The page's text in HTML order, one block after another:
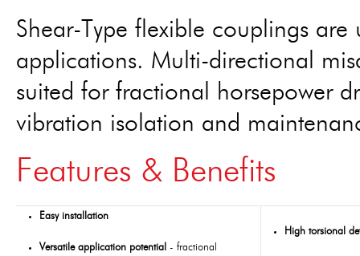
Shear-Type flexible couplings
applications. Multi-directional
suited for fractional horsepower
vibration isolation and
Features & Benefits
Easy installation
Versatile application potential - fractional
High torsional